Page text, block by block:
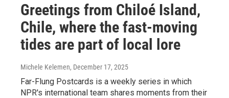
Greetings from Chiloé Island,
Chile, where the fast-moving
tides are part of local lore
Michele Kelemen, December 17, 2025
Far-Flung Postcards is a weekly series in which
NPR's international team shares moments from their